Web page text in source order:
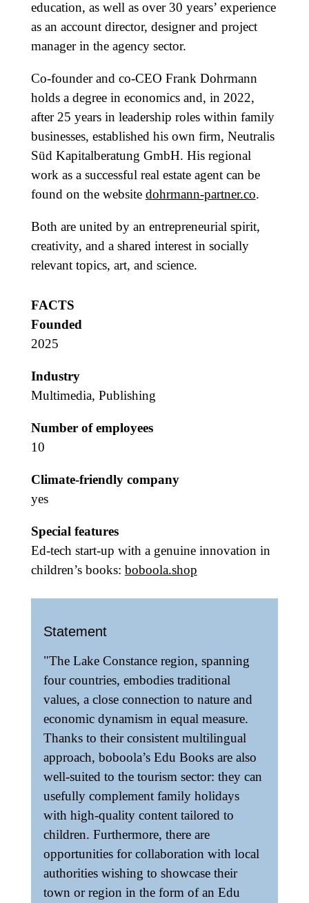
education, as well as over 30 years’ experience
as an account director, designer and project
manager in the agency sector.
Co-founder and co-CEO Frank Dohrmann
holds a degree in economics and, in 2022,
after 25 years in leadership roles within family
businesses, established his own firm, Neutralis
Süd Kapitalberatung GmbH. His regional
work as a successful real estate agent can be
found on the website dohrmann-partner.co.
Both are united by an entrepreneurial spirit,
creativity, and a shared interest in socially
relevant topics, art, and science.
FACTS
Founded
2025
Industry
Multimedia, Publishing
Number of employees
10
Climate-friendly company
yes
Special features
Ed-tech start-up with a genuine innovation in
children’s books: boboola.shop
Statement
"The Lake Constance region, spanning
four countries, embodies traditional
values, a close connection to nature and
economic dynamism in equal measure.
Thanks to their consistent multilingual
approach, boboola’s Edu Books are also
well-suited to the tourism sector: they can
usefully complement family holidays
with high-quality content tailored to
children. Furthermore, there are
opportunities for collaboration with local
authorities wishing to showcase their
town or region in the form of an Edu